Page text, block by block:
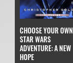
CHOOSE YOUR OWN
STAR WARS
ADVENTURE: A NEW
HOPE